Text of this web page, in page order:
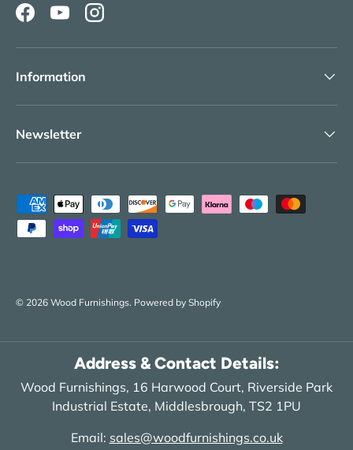
FacebookYouTubeInstagram
Information
Newsletter
Payment methods accepted
© 2026 Wood Furnishings. Powered by Shopify
Address & Contact Details:
Wood Furnishings, 16 Harwood Court, Riverside Park
Industrial Estate, Middlesbrough, TS2 1PU
Email: sales@woodfurnishings.co.uk